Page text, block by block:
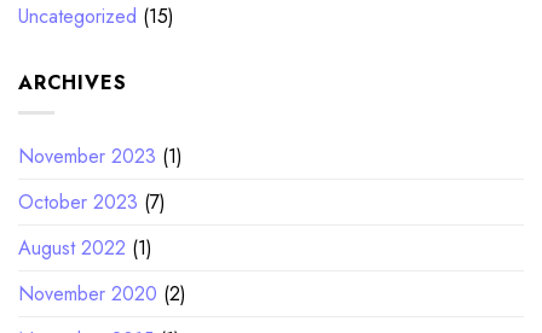
Uncategorized (15)
ARCHIVES
November 2023 (1)
October 2023 (7)
August 2022 (1)
November 2020 (2)